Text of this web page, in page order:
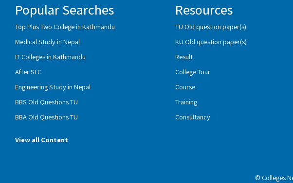
Popular Searches
Top Plus Two College in Kathmandu
Medical Study in Nepal
IT Colleges in Kathmandu
After SLC
Engineering Study in Nepal
BBS Old Questions TU
BBA Old Questions TU
View all Content
Resources
TU Old question paper(s)
KU Old question paper(s)
Result
College Tour
Course
Training
Consultancy
© Colleges